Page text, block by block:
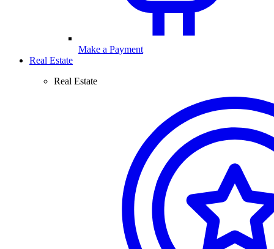
Make a Payment
Real Estate
Real Estate